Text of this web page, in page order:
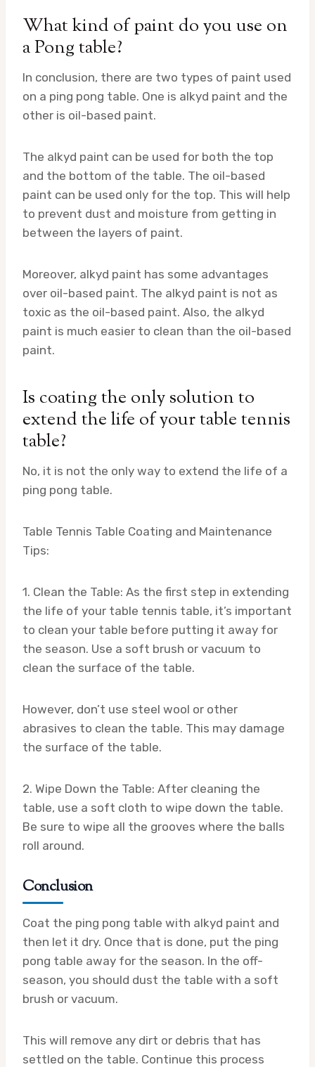
What kind of paint do you use on
a Pong table?
In conclusion, there are two types of paint used
on a ping pong table. One is alkyd paint and the
other is oil-based paint.
The alkyd paint can be used for both the top
and the bottom of the table. The oil-based
paint can be used only for the top. This will help
to prevent dust and moisture from getting in
between the layers of paint.
Moreover, alkyd paint has some advantages
over oil-based paint. The alkyd paint is not as
toxic as the oil-based paint. Also, the alkyd
paint is much easier to clean than the oil-based
paint.
Is coating the only solution to
extend the life of your table tennis
table?
No, it is not the only way to extend the life of a
ping pong table.
Table Tennis Table Coating and Maintenance
Tips:
1. Clean the Table: As the first step in extending
the life of your table tennis table, it’s important
to clean your table before putting it away for
the season. Use a soft brush or vacuum to
clean the surface of the table.
However, don’t use steel wool or other
abrasives to clean the table. This may damage
the surface of the table.
2. Wipe Down the Table: After cleaning the
table, use a soft cloth to wipe down the table.
Be sure to wipe all the grooves where the balls
roll around.
Conclusion
Coat the ping pong table with alkyd paint and
then let it dry. Once that is done, put the ping
pong table away for the season. In the off-
season, you should dust the table with a soft
brush or vacuum.
This will remove any dirt or debris that has
settled on the table. Continue this process